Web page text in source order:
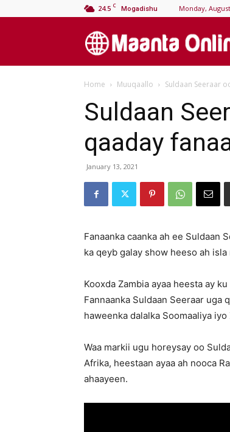
24.5 C Mogadishu Monday,
Home Muuqaallo Suldaan Seeraar
Suldaan
qaaday
January 13, 2021
Fanaanka caanka ah ee Suldaan
ka qeyb galay show heeso ah
Kooxda Zambia ayaa heesta ay
Fannaanka Suldaan Seeraar uga
haweenka dalalka Soomaaliya iyo
Waa markii ugu horeysay oo
Afrika, heestaan ayaa ah nooca
ahaayeen.